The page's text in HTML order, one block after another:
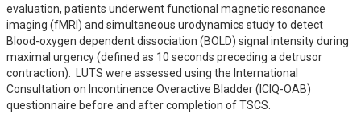
evaluation, patients underwent functional magnetic resonance
imaging (fMRI) and simultaneous urodynamics study to detect
Blood-oxygen dependent dissociation (BOLD) signal intensity during
maximal urgency (defined as 10 seconds preceding a detrusor
contraction).  LUTS were assessed using the International
Consultation on Incontinence Overactive Bladder (ICIQ-OAB)
questionnaire before and after completion of TSCS.